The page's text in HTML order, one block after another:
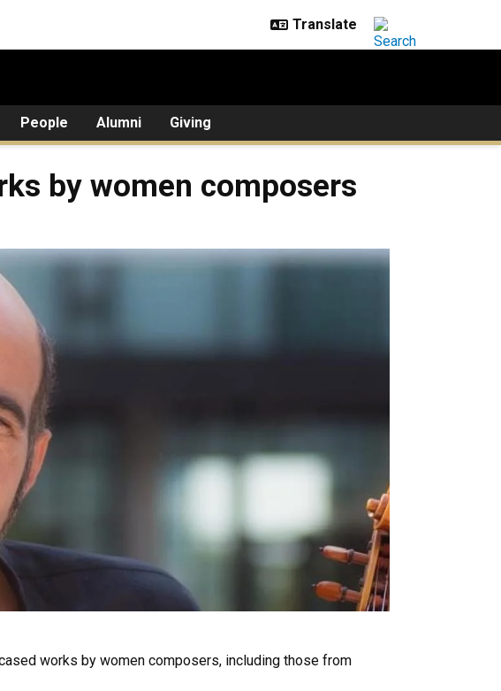
People Alumni Giving
by women composers
works by women composers, including those from